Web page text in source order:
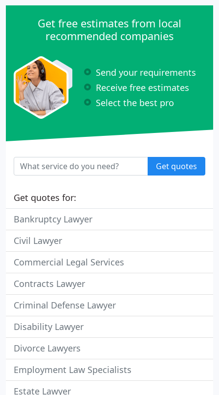
Get free estimates from local
recommended companies
Send your requirements
Receive free estimates
Select the best pro
Get quotes
Get quotes for:
Bankruptcy Lawyer
Civil Lawyer
Commercial Legal Services
Contracts Lawyer
Criminal Defense Lawyer
Disability Lawyer
Divorce Lawyers
Employment Law Specialists
Estate Lawyer